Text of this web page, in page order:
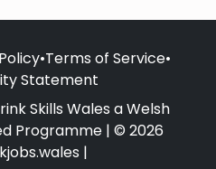
•Terms of Service•
Statement
Skills Wales a Welsh
Programme | © 2026
|